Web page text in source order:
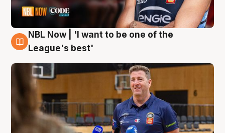
8 Aug
NBL Now | 'I want to be one of the
League's best'